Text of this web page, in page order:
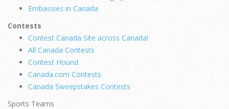
Embassies in Canada
Contests
Contest Canada Site across Canada!
All Canada Contests
Contest Hound
Canada.com Contests
Canada Sweepstakes Contests
Sports Teams